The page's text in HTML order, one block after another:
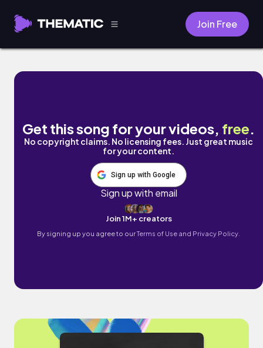
Join Free
Dearest Departed by Gus Leifeld
Get this song for your videos, free.
No copyright claims. No licensing fees. Just great music
for your content.
Sign up with Google
Sign up with email
Join 1M+ creators
By signing up you agree to ourTerms of Use and Privacy Policy.